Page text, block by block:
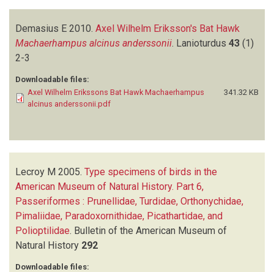
Demasius E 2010. Axel Wilhelm Eriksson's Bat Hawk
Machaerhampus alcinus anderssonii Lanioturdus 43 (1)
2-3
Downloadable files:
Axel Wilhelm Erikssons Bat Hawk Machaerhampus
alcinus anderssonii.pdf
341.32 KB
Lecroy M 2005. Type specimens of birds in the
American Museum of Natural History. Part 6,
Passeriformes : Prunellidae, Turdidae, Orthonychidae,
Pimaliidae, Paradoxornithidae, Picathartidae, and
Polioptilidae. Bulletin of the American Museum of
Natural History 292
Downloadable files: